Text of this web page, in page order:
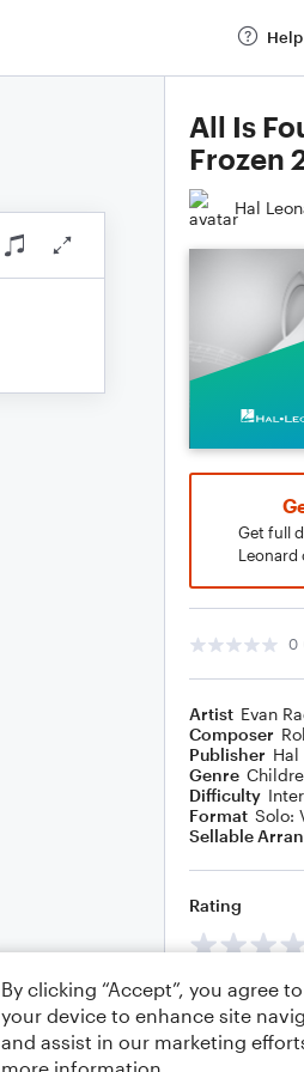
Help
All Is
Frozen
Hal
Get full
Leonard
0
Artist Evan
Composer
Publisher Hal
Genre
Difficulty
Format Solo:
Sellable
Rating
Comments
By clicking “Accept”, you agree
your device to enhance site
and assist in our marketing